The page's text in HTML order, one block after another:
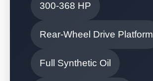
300-368 HP
Rear-Wheel Drive Platform
Full Synthetic Oil